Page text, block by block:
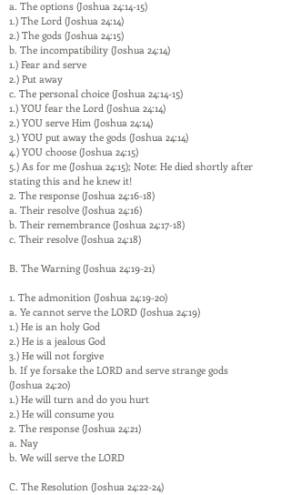
a. The options (Joshua 24:14-15)
1.) The Lord (Joshua 24:14)
2.) The gods (Joshua 24:15)
b. The incompatibility (Joshua 24:14)
1.) Fear and serve
2.) Put away
c. The personal choice (Joshua 24:14-15)
1.) YOU fear the Lord (Joshua 24:14)
2.) YOU serve Him (Joshua 24:14)
3.) YOU put away the gods (Joshua 24:14)
4.) YOU choose (Joshua 24:15)
5.) As for me (Joshua 24:15); Note: He died shortly after
stating this and he knew it!
2. The response (Joshua 24:16-18)
a. Their resolve (Joshua 24:16)
b. Their remembrance (Joshua 24:17-18)
c. Their resolve (Joshua 24:18)
B. The Warning (Joshua 24:19-21)
1. The admonition (Joshua 24:19-20)
a. Ye cannot serve the LORD (Joshua 24:19)
1.) He is an holy God
2.) He is a jealous God
3.) He will not forgive
b. If ye forsake the LORD and serve strange gods
(Joshua 24:20)
1.) He will turn and do you hurt
2.) He will consume you
2. The response (Joshua 24:21)
a. Nay
b. We will serve the LORD
C. The Resolution (Joshua 24:22-24)